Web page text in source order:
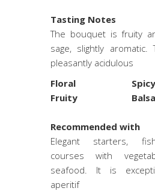
Tasting Notes
The bouquet is fruity
sage, slightly
pleasantly acidulous
Floral
Spicy
Fruity
Recommended with
Elegant starters,
courses with
seafood. It is
aperitif